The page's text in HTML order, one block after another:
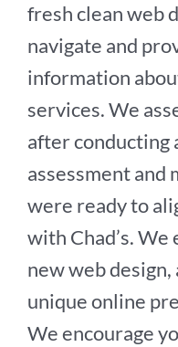
fresh clean web
navigate and
information
services. We
after conducting
assessment and
were ready to
with Chad’s.
new web
unique online
We encourage